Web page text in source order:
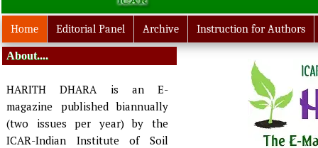
Home Editorial Panel Archive Instruction for Authors
About....
HARITH DHARA is an E-
magazine published biannually
(two issues per year) by the
ICAR-Indian Institute of Soil